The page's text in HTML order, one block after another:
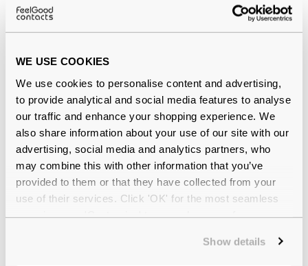
WE USE COOKIES
We use cookies to personalise content and advertising,
to provide analytical and social media features to analyse
our traffic and enhance your shopping experience. We
also share information about your use of our site with our
advertising, social media and analytics partners, who
may combine this with other information that you’ve
provided to them or that they have collected from your
use of their services. Click 'OK' for the most seamless
Show details
Optase Cooling Mask €15.99